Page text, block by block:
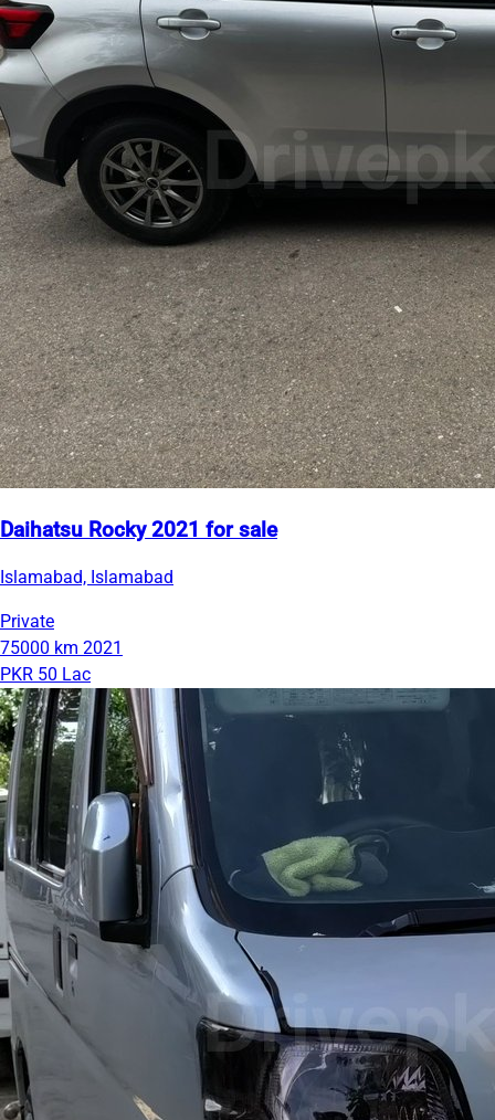
Daihatsu Rocky 2021 for sale
Islamabad, Islamabad
Private
75000 km 2021
PKR 50 Lac